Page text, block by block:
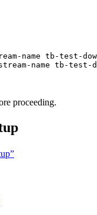
name tb-test-
name tb-test-
proceeding.